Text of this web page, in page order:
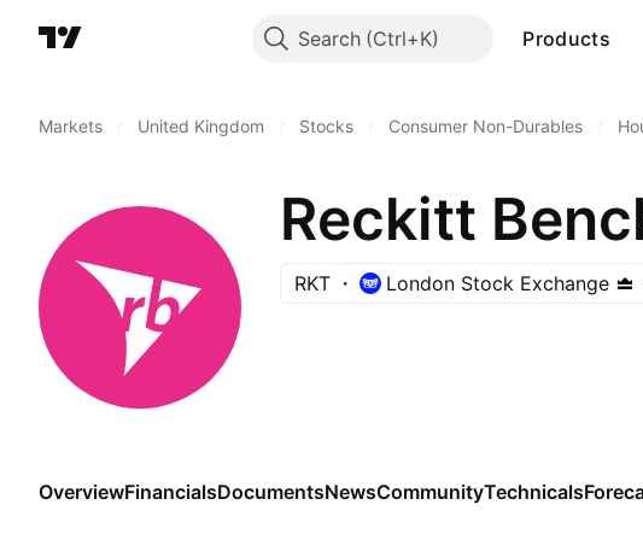
Search Products
Markets United Kingdom Stocks Consumer Non-Durables
Reckitt
RKT London Stock Exchange
OverviewFinancialsDocumentsNewsCommunityTechnicals